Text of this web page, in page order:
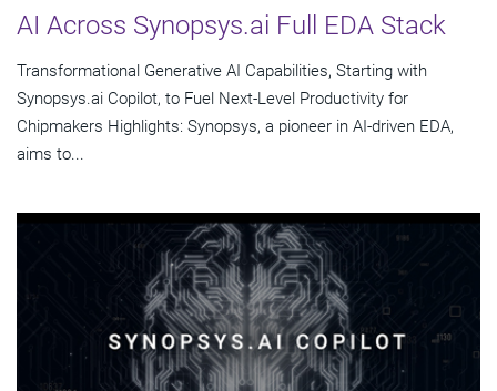
AI Across Synopsys.ai Full EDA Stack
Transformational Generative AI Capabilities, Starting with
Synopsys.ai Copilot, to Fuel Next-Level Productivity for
Chipmakers Highlights: Synopsys, a pioneer in AI-driven EDA,
aims to...